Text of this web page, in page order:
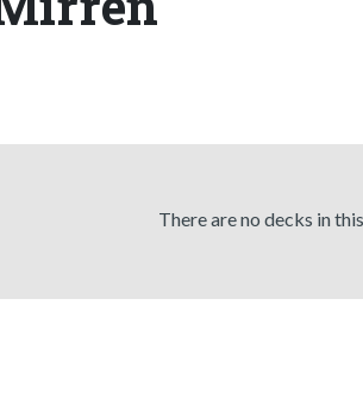
There are no decks in